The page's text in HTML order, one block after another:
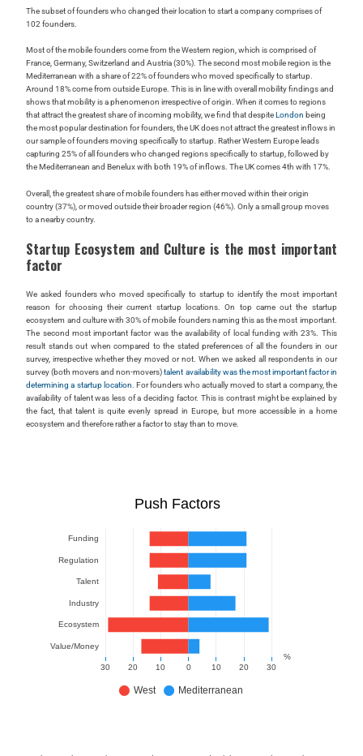
The subset of founders who changed their location to start a company comprises of
102 founders.
Most of the mobile founders come from the Western region, which is comprised of
France, Germany, Switzerland and Austria (30%). The second most mobile region is the
Mediterranean with a share of 22% of founders who moved specifically to startup.
Around 18% come from outside Europe. This is in line with overall mobility findings and
shows that mobility is a phenomenon irrespective of origin. When it comes to regions
that attract the greatest share of incoming mobility, we find that despite London being
the most popular destination for founders, the UK does not attract the greatest inflows in
our sample of founders moving specifically to startup. Rather Western Europe leads
capturing 25% of all founders who changed regions specifically to startup, followed by
the Mediterranean and Benelux with both 19% of inflows. The UK comes 4th with 17%.
Overall, the greatest share of mobile founders has either moved within their origin
country (37%), or moved outside their broader region (46%). Only a small group moves
to a nearby country.
Startup Ecosystem and Culture is the most important
factor
We asked founders who moved specifically to startup to identify the most important
reason for choosing their current startup locations. On top came out the startup
ecosystem and culture with 30% of mobile founders naming this as the most important.
The second most important factor was the availability of local funding with 23%. This
result stands out when compared to the stated preferences of all the founders in our
survey, irrespective whether they moved or not. When we asked all respondents in our
survey (both movers and non-movers)talent availability was the most important factor in
determining a startup location . For founders who actually moved to start a company, the
availability of talent was less of a deciding factor. This is contrast might be explained by
the fact, that talent is quite evenly spread in Europe, but more accessible in a home
ecosystem and therefore rather a factor to stay than to move.